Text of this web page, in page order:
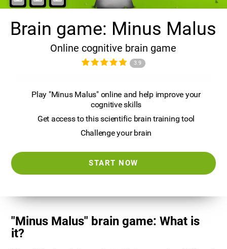
Brain game: Minus Malus
Online cognitive brain game
3.9
Play "Minus Malus" online and help improve your
cognitive skills
Get access to this scientific brain training tool
Challenge your brain
START NOW
"Minus Malus" brain game: What is
it?